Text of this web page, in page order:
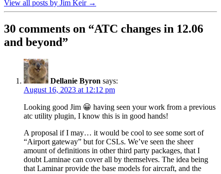
View all posts by Jim Keir →
30 comments on “ATC changes in 12.06
and beyond”
Dellanie Byron says:
August 16, 2023 at 12:12 pm
Looking good Jim 😀 having seen your work from a previous
atc utility plugin, I know this is in good hands!
A proposal if I may… it would be cool to see some sort of
“Airport gateway” but for CSLs. We’ve seen the sheer
amount of definitions in other third party packages, that I
doubt Laminae can cover all by themselves. The idea being
that Laminar provide the base models for aircraft, and the